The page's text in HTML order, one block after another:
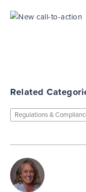
Related
Regulations &